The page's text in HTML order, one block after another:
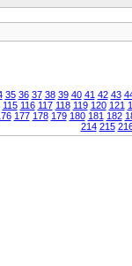
35 36 37 38 39 40 41 42 43
115 116 117 118 119 120 121
177 178 179 180 181 182
214 215